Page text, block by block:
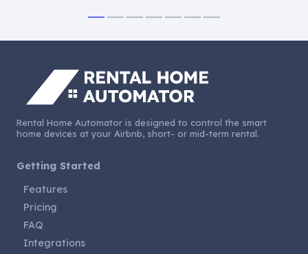
Rental Home Automator is designed to control the smart
home devices at your Airbnb, short- or mid-term rental.
Getting Started
Features
Pricing
FAQ
Integrations